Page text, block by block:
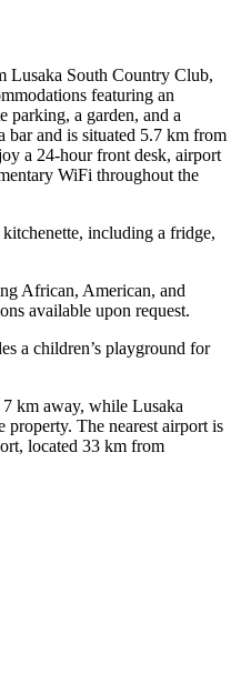
Lusaka South Country Club,
featuring an
parking, a garden, and a
bar and is situated 5.7 km from
a 24-hour front desk, airport
WiFi throughout the
including a fridge,
African, American, and
available upon request.
a children’s playground for
km away, while Lusaka
The nearest airport is
located 33 km from